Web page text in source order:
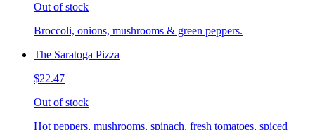
Out of stock
Broccoli, onions, mushrooms & green peppers.
The Saratoga Pizza
$22.47
Out of stock
Hot peppers, mushrooms, spinach, fresh tomatoes, spiced